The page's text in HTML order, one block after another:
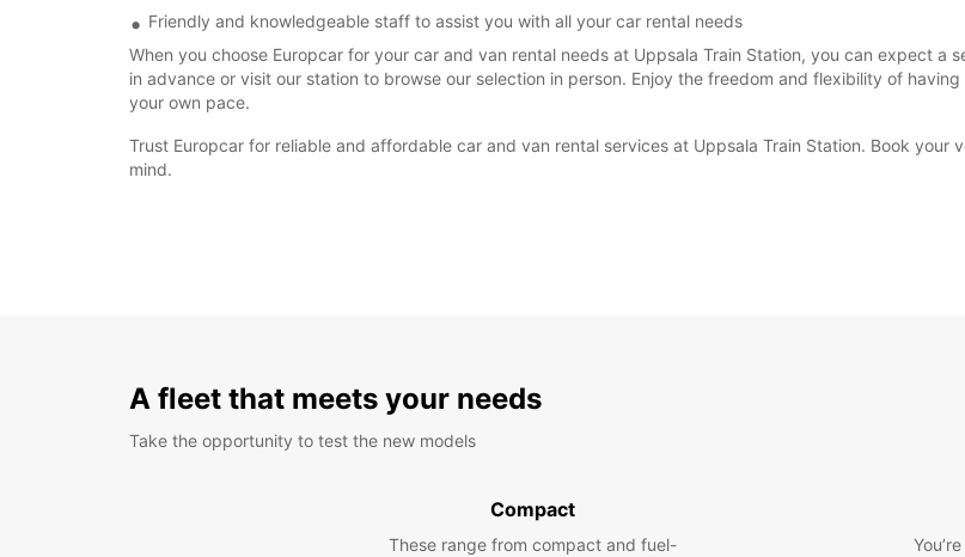
Friendly and knowledgeable staff to assist you with all your car rental needs
When you choose Europcar for your car and van rental needs at Uppsala Train Station, you can expect a
in advance or visit our station to browse our selection in person. Enjoy the freedom and flexibility of
your own pace.
Trust Europcar for reliable and affordable car and van rental services at Uppsala Train Station. Book
mind.
A fleet that meets your needs
Take the opportunity to test the new models
Compact
These range from compact and fuel-